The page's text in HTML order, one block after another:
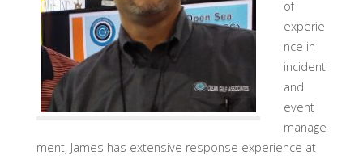
of
experie
nce in
incident
and
event
manage
ment, James has extensive response experience at